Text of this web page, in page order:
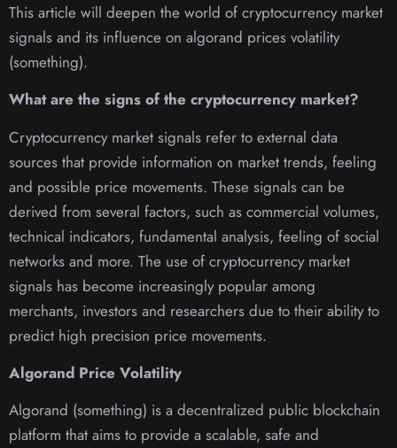
This article will deepen the world of cryptocurrency market
signals and its influence on algorand prices volatility
(something).
What are the signs of the cryptocurrency market?
Cryptocurrency market signals refer to external data
sources that provide information on market trends, feeling
and possible price movements. These signals can be
derived from several factors, such as commercial volumes,
technical indicators, fundamental analysis, feeling of social
networks and more. The use of cryptocurrency market
signals has become increasingly popular among
merchants, investors and researchers due to their ability to
predict high precision price movements.
Algorand Price Volatility
Algorand (something) is a decentralized public blockchain
platform that aims to provide a scalable, safe and